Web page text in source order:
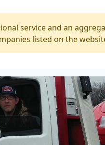
service and an
listed on the